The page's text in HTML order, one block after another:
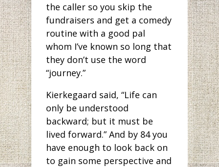
the caller so you skip the
fundraisers and get a comedy
routine with a good pal
whom I’ve known so long that
they don’t use the word
“journey.”
Kierkegaard said, “Life can
only be understood
backward; but it must be
lived forward.” And by 84 you
have enough to look back on
to gain some perspective and